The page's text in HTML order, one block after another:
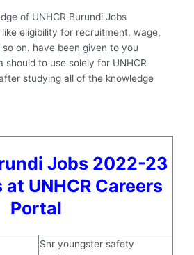
of UNHCR Burundi Jobs
eligibility for recruitment, wage,
on. have been given to you
should to use solely for UNHCR
studying all of the knowledge
Jobs 2022-23
UNHCR Careers
Portal
Snr youngster safety